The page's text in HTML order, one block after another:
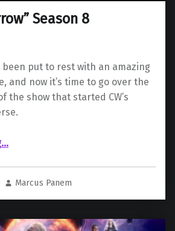
Season 8
been put to rest with an amazing
and now it’s time to go over the
the show that started CW’s
“ “Arrow” Season 8 ”…
Marcus Panem